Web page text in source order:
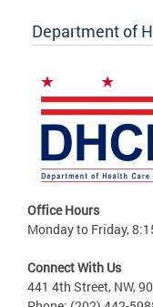
Department of
Office Hours
Monday to Friday,
Connect With Us
441 4th Street, NW,